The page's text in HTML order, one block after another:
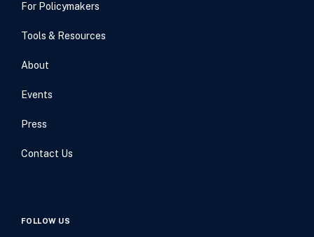
For Policymakers
Tools & Resources
About
Events
Press
Contact Us
FOLLOW US